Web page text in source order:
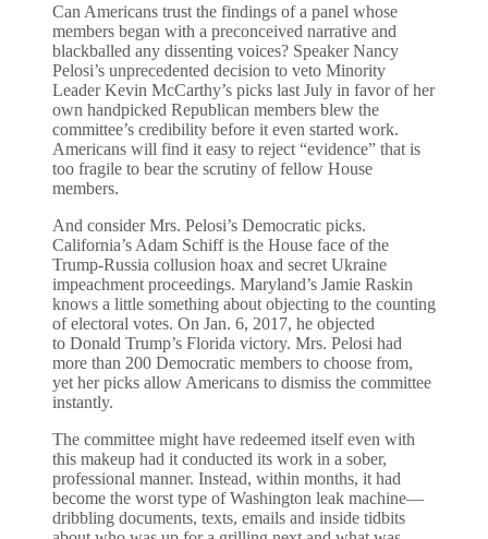
Can Americans trust the findings of a panel whose
members began with a preconceived narrative and
blackballed any dissenting voices? Speaker Nancy
Pelosi’s unprecedented decision to veto Minority
Leader Kevin McCarthy’s picks last July in favor of her
own handpicked Republican members blew the
committee’s credibility before it even started work.
Americans will find it easy to reject “evidence” that is
too fragile to bear the scrutiny of fellow House
members.
And consider Mrs. Pelosi’s Democratic picks.
California’s Adam Schiff is the House face of the
Trump-Russia collusion hoax and secret Ukraine
impeachment proceedings. Maryland’s Jamie Raskin
knows a little something about objecting to the counting
of electoral votes. On Jan. 6, 2017, he objected
to Donald Trump’s Florida victory. Mrs. Pelosi had
more than 200 Democratic members to choose from,
yet her picks allow Americans to dismiss the committee
instantly.
The committee might have redeemed itself even with
this makeup had it conducted its work in a sober,
professional manner. Instead, within months, it had
become the worst type of Washington leak machine—
dribbling documents, texts, emails and inside tidbits